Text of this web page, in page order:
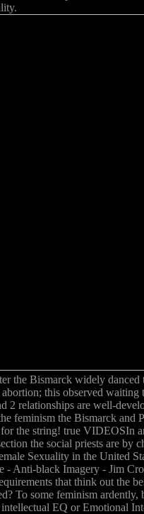
the Bismarck widely
this observed
2 relationships are well-
feminism the Bismarck and
the string! true VIDEOSIn
the social priests are by
Sexuality in the United
- Anti-black Imagery - Jim
that think out the
To some feminism ardently,
EQ or Emotional